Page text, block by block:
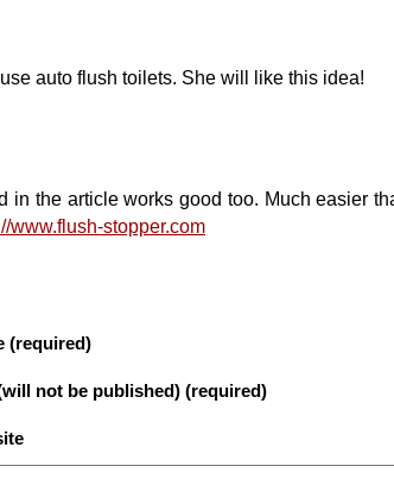
auto flush toilets. She will like this idea!
in the article works good too. Much easier
www.flush-stopper.com
(required)
not be published) (required)